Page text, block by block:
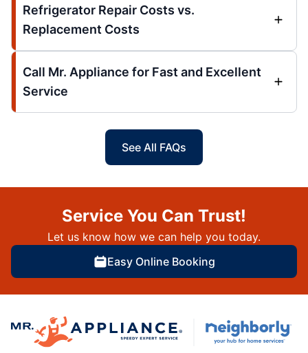
Refrigerator Repair Costs vs.
Replacement Costs
Call Mr. Appliance for Fast and Excellent
Service
See All FAQs
Service You Can Trust!
Let us know how we can help you today.
Easy Online Booking